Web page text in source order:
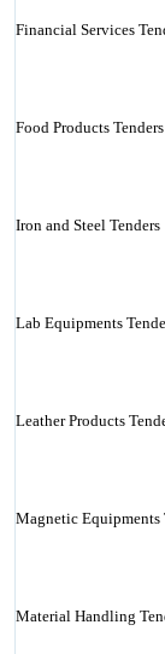
Financial Services
Food Products Tenders
Iron and Steel Tenders
Lab Equipments
Leather Products
Magnetic Equipments
Material Handling